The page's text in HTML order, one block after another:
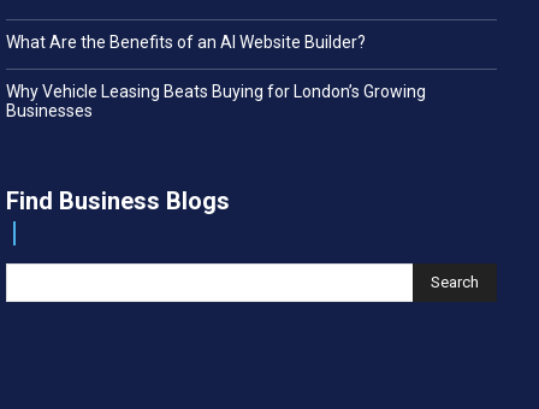
What Are the Benefits of an AI Website Builder?
Why Vehicle Leasing Beats Buying for London’s Growing
Businesses
Find Business Blogs
Search